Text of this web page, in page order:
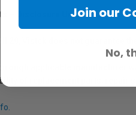
– Disclosure Under the
29, Vistek does not guarantee
applicable manufacturer
of replacement parts, repair
Join our
No,